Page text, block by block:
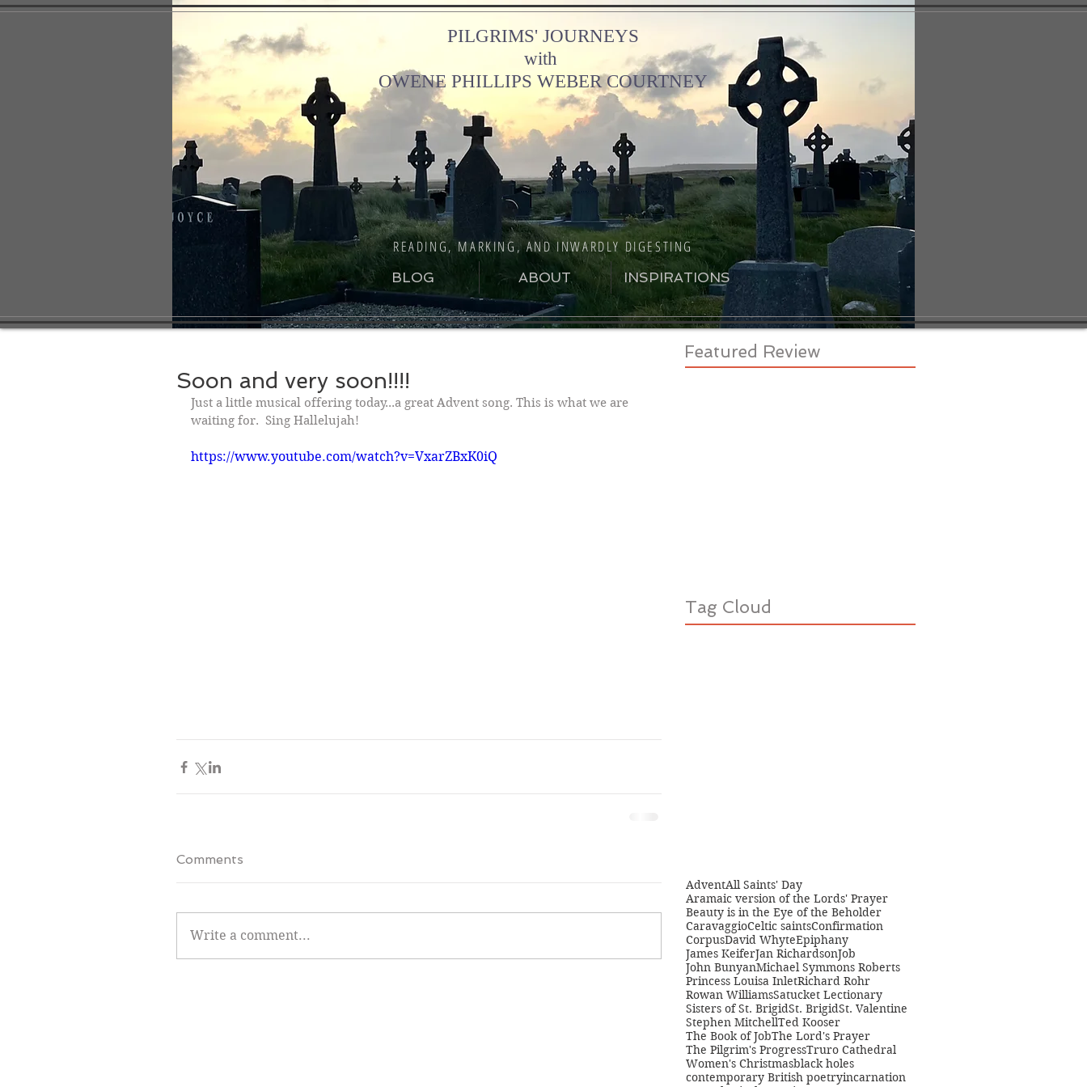
BLOG ABOUT INSPIRATIONS
PILGRIMS' JOURNEYS
with
OWENE PHILLIPS WEBER COURTNEY
READING, MARKING, AND INWARDLY DIGESTING
Soon and very soon!!!!
Just a little musical offering today...a great Advent song. This is what we are
waiting for.  Sing Hallelujah!
https://www.youtube.com/watch?v=VxarZBxK0iQ
Comments
Write a comment...
Featured Review
Tag Cloud
AdventAll Saints' Day
Aramaic version of the Lords' Prayer
Beauty is in the Eye of the Beholder
CaravaggioCeltic saintsConfirmation
CorpusDavid WhyteEpiphany
James KeiferJan RichardsonJob
John BunyanMichael Symmons Roberts
Princess Louisa InletRichard Rohr
Rowan WilliamsSatucket Lectionary
Sisters of St. BrigidSt. BrigidSt. Valentine
Stephen MitchellTed Kooser
The Book of JobThe Lord's Prayer
The Pilgrim's ProgressTruro Cathedral
Women's Christmasblack holes
contemporary British poetryincarnation